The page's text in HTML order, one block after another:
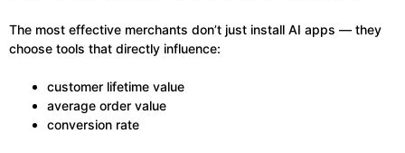
The most effective merchants don’t just install AI apps — they
choose tools that directly influence:
customer lifetime value
average order value
conversion rate